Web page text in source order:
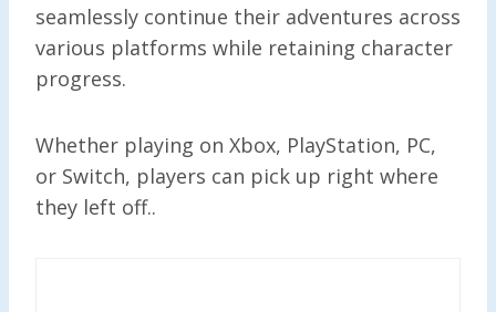
seamlessly continue their adventures across
various platforms while retaining character
progress.
Whether playing on Xbox, PlayStation, PC,
or Switch, players can pick up right where
they left off..